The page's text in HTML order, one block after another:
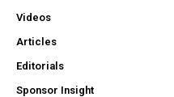
Videos
Articles
Editorials
Sponsor Insight